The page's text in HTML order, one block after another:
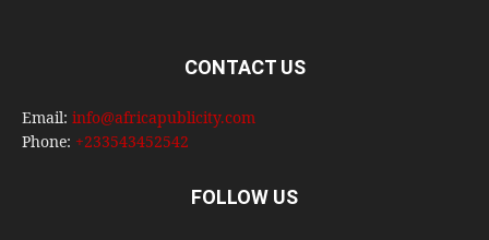
CONTACT US
Email: info@africapublicity.com
Phone: +233543452542
FOLLOW US